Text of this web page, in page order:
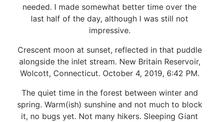
needed. I made somewhat better time over the
last half of the day, although I was still not
impressive.
Crescent moon at sunset, reflected in that puddle
alongside the inlet stream. New Britain Reservoir,
Wolcott, Connecticut. October 4, 2019, 6:42 PM.
The quiet time in the forest between winter and
spring. Warm(ish) sunshine and not much to block
it, no bugs yet. Not many hikers. Sleeping Giant